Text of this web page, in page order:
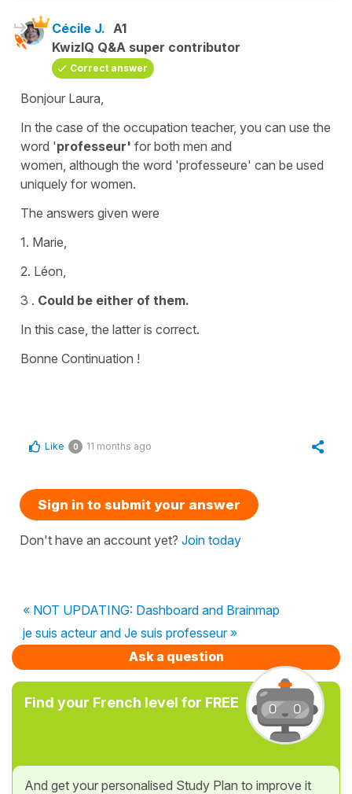
Cécile J. A1
KwizIQ Q&A super contributor
Correct answer
Bonjour Laura,
In the case of the occupation teacher, you can use the
word 'professeur' for both men and
women, although the word 'professeure' can be used
uniquely for women.
The answers given were
1. Marie,
2. Léon,
3 . Could be either of them.
In this case, the latter is correct.
Bonne Continuation !
Like 0 11 months ago
Sign in to submit your answer
Don't have an account yet? Join today
« NOT UPDATING: Dashboard and Brainmap
je suis acteur and Je suis professeur »
Ask a question
Find your French level for FREE
And get your personalised Study Plan to improve it